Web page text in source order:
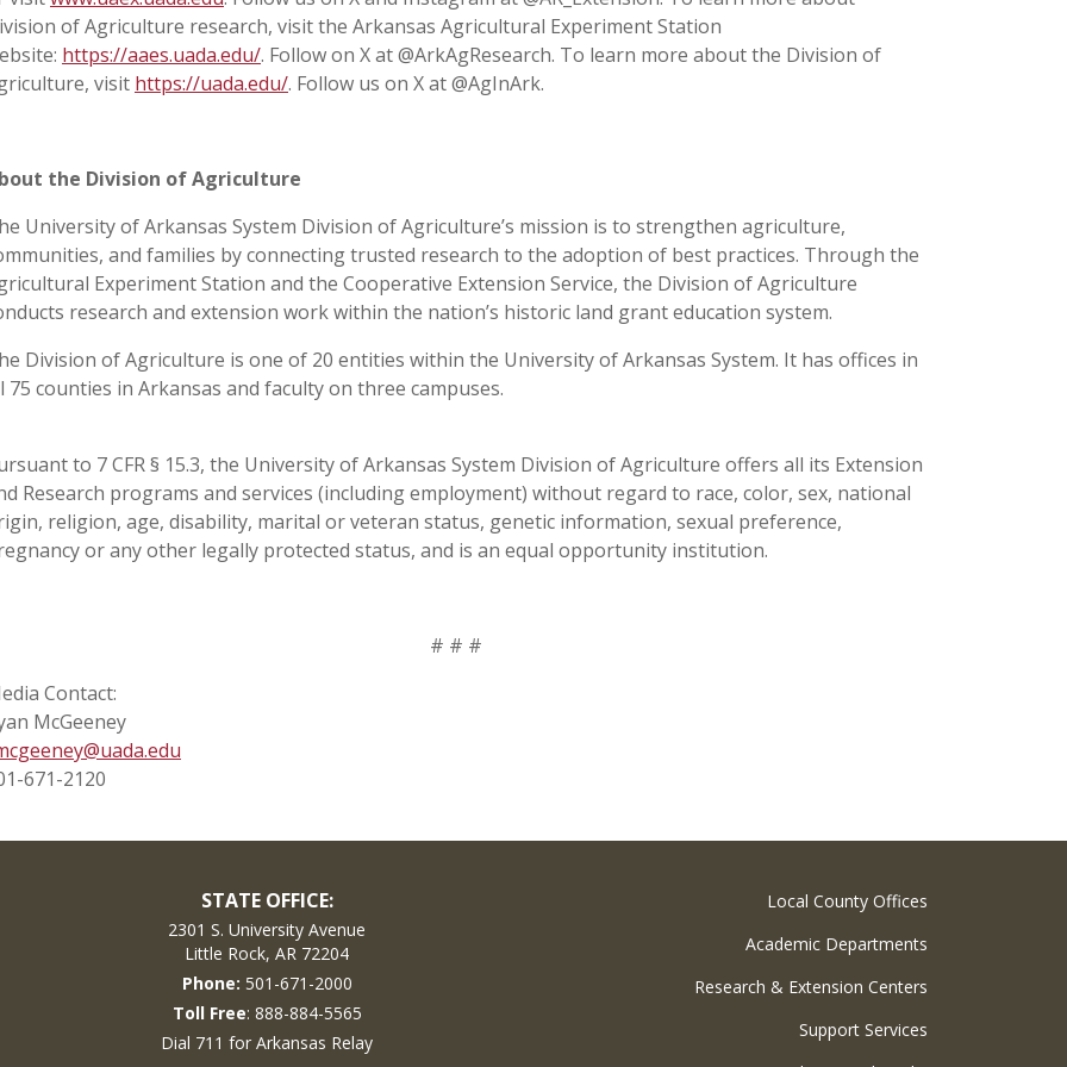
of Agriculture research, visit the Arkansas Agricultural Experiment Station
https://aaes.uada.edu/. Follow on X at @ArkAgResearch. To learn more about the Division of
visit https://uada.edu/. Follow us on X at @AgInArk.
the Division of Agriculture
University of Arkansas System Division of Agriculture’s mission is to strengthen agriculture,
and families by connecting trusted research to the adoption of best practices. Through the
Experiment Station and the Cooperative Extension Service, the Division of Agriculture
research and extension work within the nation’s historic land grant education system.
Division of Agriculture is one of 20 entities within the University of Arkansas System. It has offices in
75 counties in Arkansas and faculty on three campuses.
to 7 CFR § 15.3, the University of Arkansas System Division of Agriculture offers all its Extension
Research programs and services (including employment) without regard to race, color, sex, national
religion, age, disability, marital or veteran status, genetic information, sexual preference,
or any other legally protected status, and is an equal opportunity institution.
# # #
Contact:
McGeeney
671-2120
STATE OFFICE:
2301 S. University Avenue
Little Rock, AR 72204
Phone: 501-671-2000
Toll Free: 888-884-5565
Dial 711 for Arkansas Relay
Local County Offices
Academic Departments
Research & Extension Centers
Support Services